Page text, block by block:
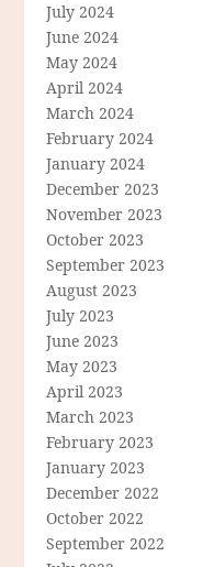
July 2024
June 2024
May 2024
April 2024
March 2024
February 2024
January 2024
December 2023
November 2023
October 2023
September 2023
August 2023
July 2023
June 2023
May 2023
April 2023
March 2023
February 2023
January 2023
December 2022
October 2022
September 2022